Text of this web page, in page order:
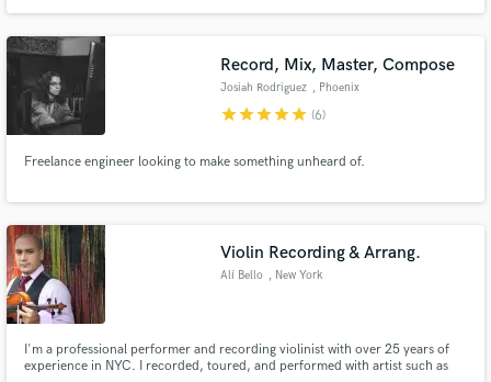
player Lou Williams|NFL player Tamba Hali| Domani Harris(T.I.'s son)
Record, Mix, Master, Compose
Josiah Rodriguez , Phoenix
starstarstarstarstar (6)
Freelance engineer looking to make something unheard of.
Violin Recording & Arrang.
Alí Bello , New York
I'm a professional performer and recording violinist with over 25 years of
experience in NYC. I recorded, toured, and performed with artist such as